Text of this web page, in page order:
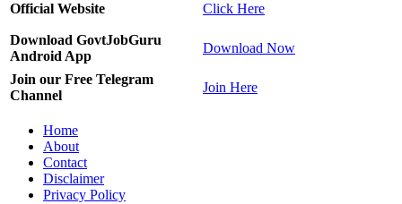
Official Website Click Here
Download GovtJobGuru
Android App
Download Now
Join our Free Telegram
Channel
Join Here
Home
About
Contact
Disclaimer
Privacy Policy